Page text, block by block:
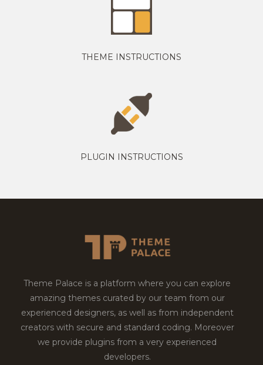
THEME INSTRUCTIONS
PLUGIN INSTRUCTIONS
Theme Palace is a platform where you can explore
amazing themes curated by our team from our
experienced designers, as well as from independent
creators with secure and standard coding. Moreover
we provide plugins from a very experienced
developers.